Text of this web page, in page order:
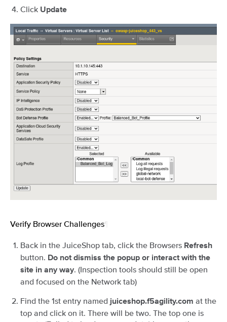
Click Update
Verify Browser Challenges
Back in the JuiceShop tab, click the Browsers Refresh
button.
Do not dismiss the popup or interact with the
site in any way . (Inspection tools should still be open
and focused on the Network tab)
Find the 1st entry named juiceshop.f5agility.com at the
top and click on it. There will be two. The top one is